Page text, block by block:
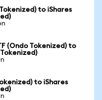
to iShares
(Ondo Tokenized) to
to iShares